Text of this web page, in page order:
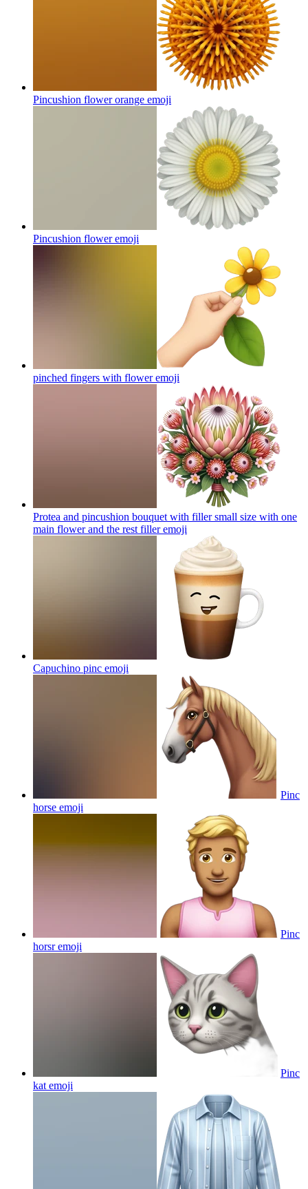
Pincushion flower orange emoji
Pincushion floweremoji
pinched fingers with floweremoji
Protea and pincushion bouquet with filler small size with one
main flower and the rest filleremoji
Capuchino pinc emoji
Pinc
horse emoji
Pinc
horsremoji
Pinc
kat emoji